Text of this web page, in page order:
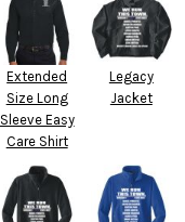
Extended
Size Long
Sleeve Easy
Care Shirt
Legacy
Jacket